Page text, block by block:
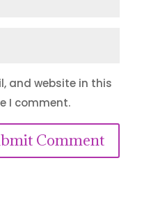
and website in this
I comment.
Comment